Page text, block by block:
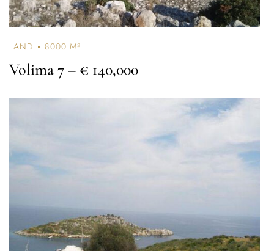
LAND 8000 M²
Volima 7 – € 140,000